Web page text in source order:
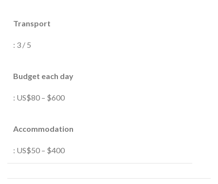
Transport
: 3 / 5
Budget each day
: US$80 – $600
Accommodation
: US$50 – $400